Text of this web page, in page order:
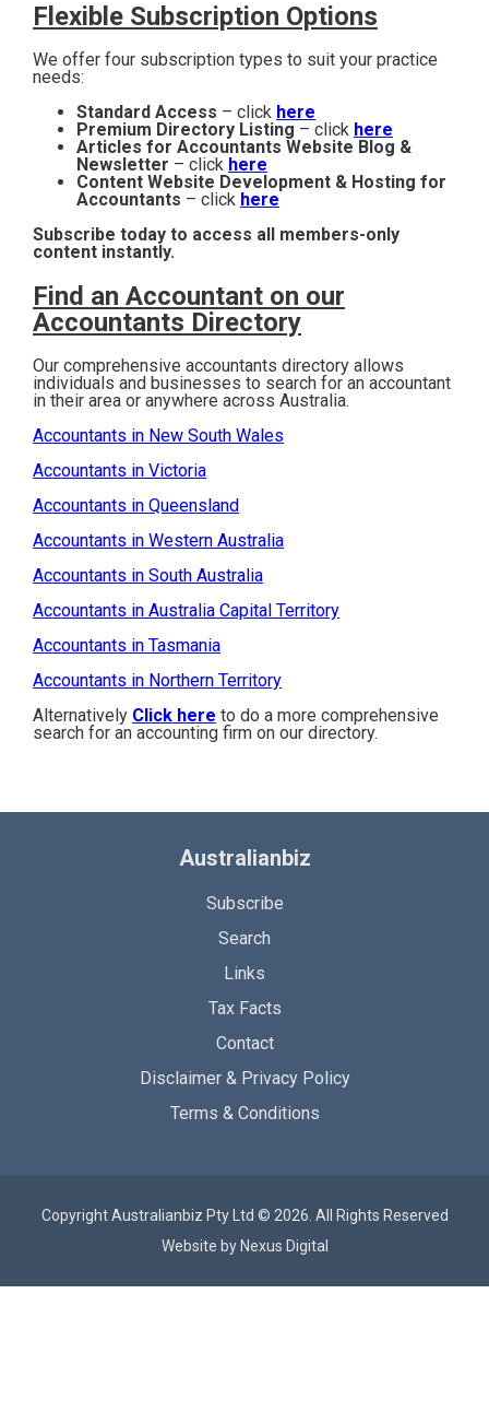
Flexible Subscription Options
We offer four subscription types to suit your practice
needs:
Standard Access – click here
Premium Directory Listing – click here
Articles for Accountants Website Blog &
Newsletter – click here
Content Website Development & Hosting for
Accountants – click here
Subscribe today to access all members-only
content instantly.
Find an Accountant on our
Accountants Directory
Our comprehensive accountants directory allows
individuals and businesses to search for an accountant
in their area or anywhere across Australia.
Accountants in New South Wales
Accountants in Victoria
Accountants in Queensland
Accountants in Western Australia
Accountants in South Australia
Accountants in Australia Capital Territory
Accountants in Tasmania
Accountants in Northern Territory
Alternatively Click here to do a more comprehensive
search for an accounting firm on our directory.
Australianbiz
Subscribe
Search
Links
Tax Facts
Contact
Disclaimer & Privacy Policy
Terms & Conditions
Copyright Australianbiz Pty Ltd © 2026. All Rights Reserved
Website by Nexus Digital